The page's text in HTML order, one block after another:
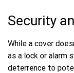
Security
While a cover
as a lock or alarm
deterrence to